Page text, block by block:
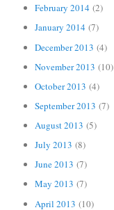
February 2014 (2)
January 2014 (7)
December 2013 (4)
November 2013 (10)
October 2013 (4)
September 2013 (7)
August 2013 (5)
July 2013 (8)
June 2013 (7)
May 2013 (7)
April 2013 (10)